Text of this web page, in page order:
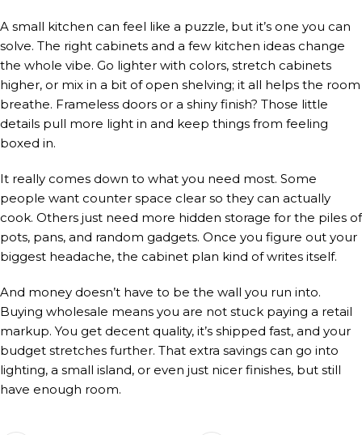
A small kitchen can feel like a puzzle, but it’s one you can
solve. The right cabinets and a few kitchen ideas change
the whole vibe. Go lighter with colors, stretch cabinets
higher, or mix in a bit of open shelving; it all helps the room
breathe. Frameless doors or a shiny finish? Those little
details pull more light in and keep things from feeling
boxed in.
It really comes down to what you need most. Some
people want counter space clear so they can actually
cook. Others just need more hidden storage for the piles of
pots, pans, and random gadgets. Once you figure out your
biggest headache, the cabinet plan kind of writes itself.
And money doesn’t have to be the wall you run into.
Buying wholesale means you are not stuck paying a retail
markup. You get decent quality, it’s shipped fast, and your
budget stretches further. That extra savings can go into
lighting, a small island, or even just nicer finishes, but still
have enough room.